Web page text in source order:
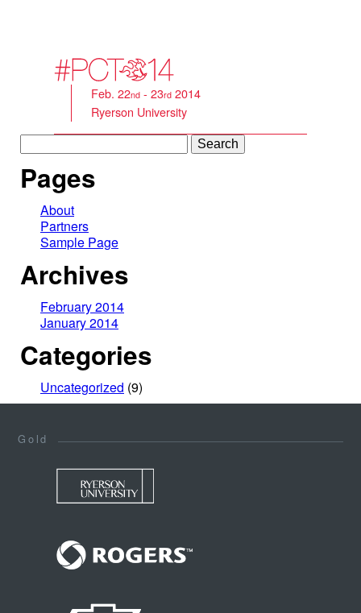
Feb. 22nd - 23rd 2014
Ryerson University
Search
for:
Pages
About
Partners
Sample Page
Archives
February 2014
January 2014
Categories
Uncategorized (9)
Gold